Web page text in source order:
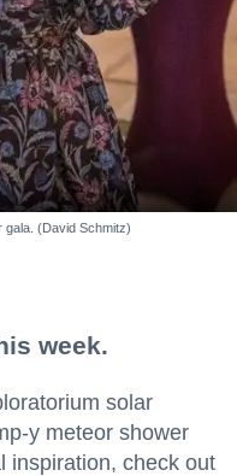
gala. (David Schmitz)
week.
solar
y meteor shower
inspiration, check out